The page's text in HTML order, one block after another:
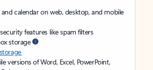
calendar on web, desktop, and mobile
features like spam filters
storage
versions of Word, Excel, PowerPoint,